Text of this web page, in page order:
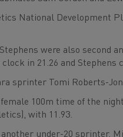
National Development
Stephens were also second
in 21.26 and Stephens
sprinter Tomi Roberts-
female 100m time of the
with 11.93.
another under-20 sprinter,